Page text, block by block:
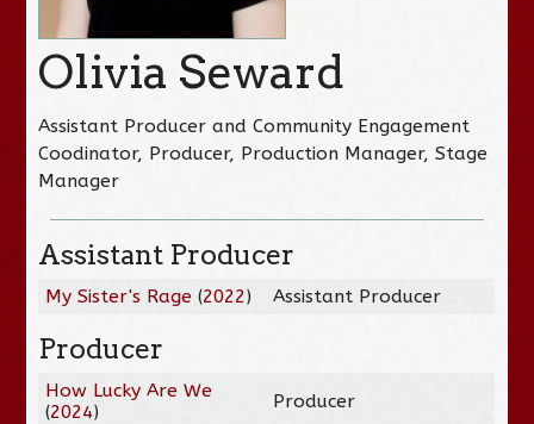
Olivia Seward
Assistant Producer and Community Engagement
Coodinator, Producer, Production Manager, Stage
Manager
Assistant Producer
My Sister's Rage (2022) Assistant Producer
Producer
How Lucky Are We
(2024) Producer